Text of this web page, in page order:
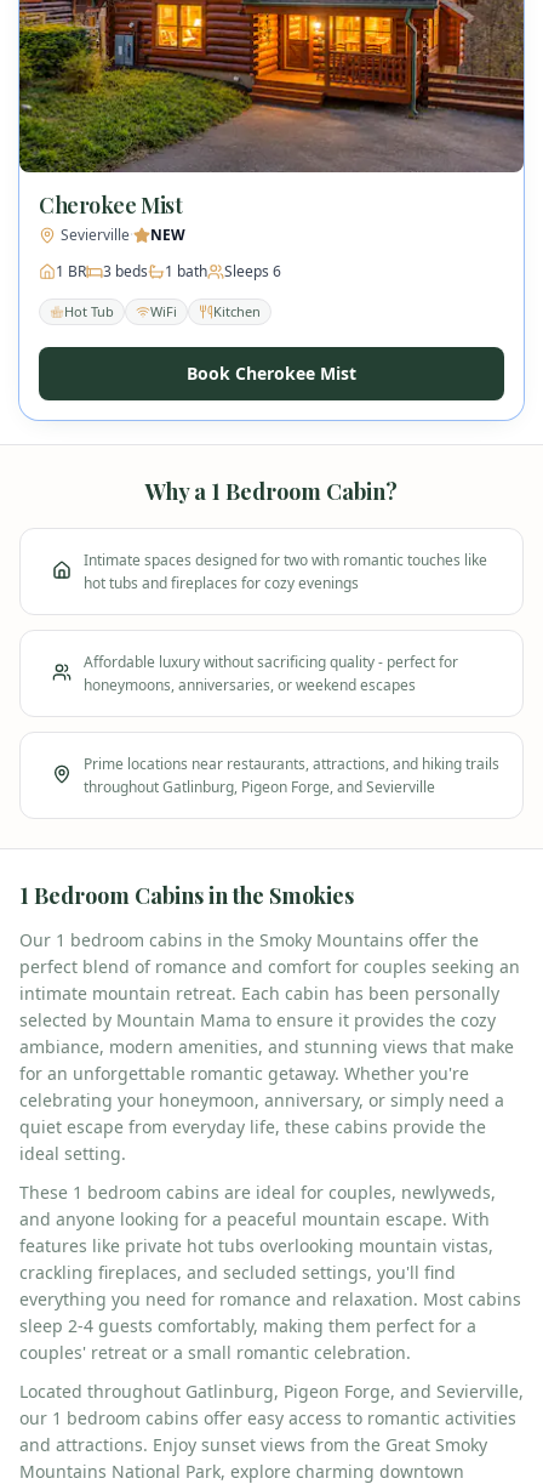
Cherokee Mist
Sevierville·
NEW
1 BR 3 beds 1 bath Sleeps 6
Hot Tub WiFi Kitchen
Book Cherokee Mist
Why a 1 Bedroom Cabin?
Intimate spaces designed for two with romantic touches like
hot tubs and fireplaces for cozy evenings
Affordable luxury without sacrificing quality - perfect for
honeymoons, anniversaries, or weekend escapes
Prime locations near restaurants, attractions, and hiking trails
throughout Gatlinburg, Pigeon Forge, and Sevierville
1 Bedroom Cabins in the Smokies
Our 1 bedroom cabins in the Smoky Mountains offer the
perfect blend of romance and comfort for couples seeking an
intimate mountain retreat. Each cabin has been personally
selected by Mountain Mama to ensure it provides the cozy
ambiance, modern amenities, and stunning views that make
for an unforgettable romantic getaway. Whether you're
celebrating your honeymoon, anniversary, or simply need a
quiet escape from everyday life, these cabins provide the
ideal setting.
These 1 bedroom cabins are ideal for couples, newlyweds,
and anyone looking for a peaceful mountain escape. With
features like private hot tubs overlooking mountain vistas,
crackling fireplaces, and secluded settings, you'll find
everything you need for romance and relaxation. Most cabins
sleep 2-4 guests comfortably, making them perfect for a
couples' retreat or a small romantic celebration.
Located throughout Gatlinburg, Pigeon Forge, and Sevierville,
our 1 bedroom cabins offer easy access to romantic activities
and attractions. Enjoy sunset views from the Great Smoky
Mountains National Park, explore charming downtown